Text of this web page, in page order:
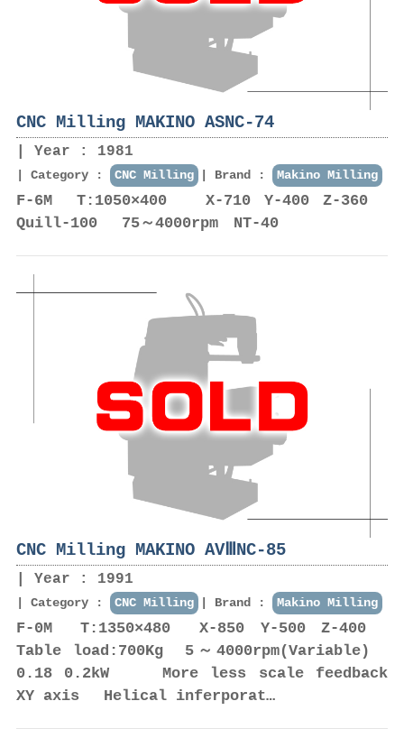
CNC Milling MAKINO ASNC-74
Year : 1981
Category : CNC Milling Brand : Makino Milling
F-6M T:1050×400 X-710 Y-400 Z-360
Quill-100 75～4000rpm NT-40
CNC Milling MAKINO AVⅢNC-85
Year : 1991
Category : CNC Milling Brand : Makino Milling
F-0M T:1350×480 X-850 Y-500 Z-400
Table load:700Kg 5～4000rpm(Variable)
0.18 0.2kW More less scale feedback
XY axis Helical inferporat…